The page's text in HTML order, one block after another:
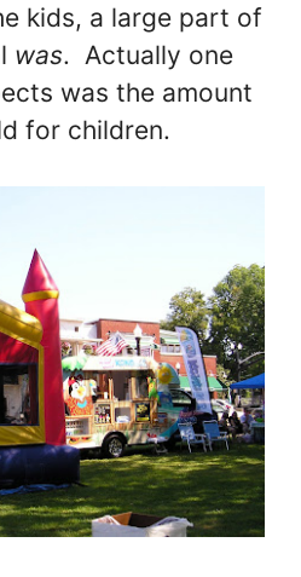
kids, a large part of
was. Actually one
was the amount
for children.